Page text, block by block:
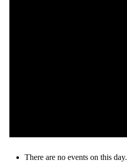
There are no events on this day.